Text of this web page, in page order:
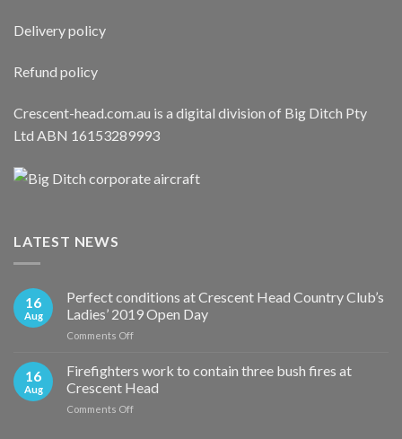
Delivery policy
Refund policy
Crescent-head.com.au is a digital division of Big Ditch Pty
Ltd ABN 16153289993
LATEST NEWS
16
Aug
Perfect conditions at Crescent Head Country Club’s
Ladies’ 2019 Open Day
Comments Offon
conditions
at
Crescent
Head
16
Aug
Firefighters work to contain three bush fires at
Crescent Head
Comments Offon